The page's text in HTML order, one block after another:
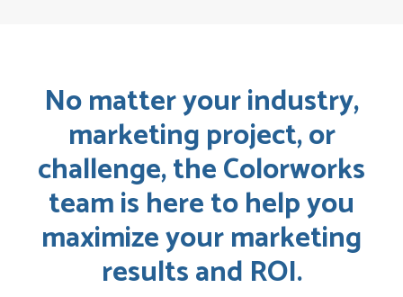
No matter your industry,
marketing project, or
challenge, the Colorworks
team is here to help you
maximize your marketing
results and ROI.